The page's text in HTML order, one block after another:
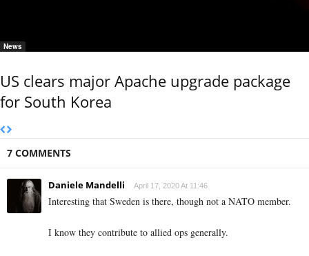
News
US clears major Apache upgrade package
for South Korea
7 COMMENTS
Daniele Mandelli April 17, 2020 At 11:46
Interesting that Sweden is there, though not a NATO member.
I know they contribute to allied ops generally.